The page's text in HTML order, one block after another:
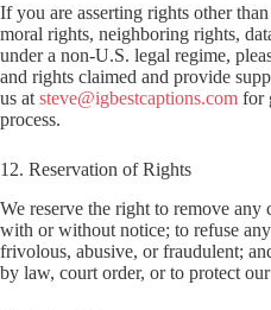
If you are asserting rights other
moral rights, neighboring rights,
under a non-U.S. legal regime,
and rights claimed and provide
us at steve@igbestcaptions.com for
process.
12. Reservation of Rights
We reserve the right to remove any
with or without notice; to refuse
frivolous, abusive, or fraudulent;
by law, court order, or to protect